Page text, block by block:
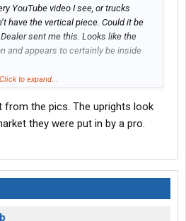
YouTube video I see, or trucks
have the vertical piece. Could it be
sent me this. Looks like the
and appears to certainly be inside
rail hoist
Click to expand...
from the pics. The uprights look
they were put in by a pro.